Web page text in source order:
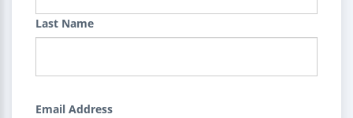
Last Name
Email Address